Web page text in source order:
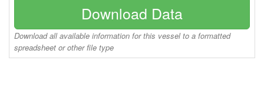
Download Data
Download all available information for this vessel to a formatted
spreadsheet or other file type